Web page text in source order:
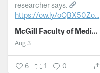
researcher says.
https://ow.ly/oQBX50Zo...
McGill Faculty of Medicine and Health Sciences
Aug 3
6 1 0